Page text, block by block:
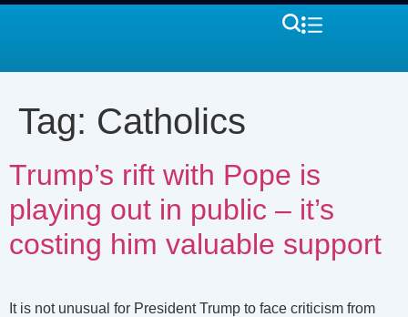
Tag: Catholics
Trump’s rift with Pope is
playing out in public – it’s
costing him valuable support
It is not unusual for President Trump to face criticism from